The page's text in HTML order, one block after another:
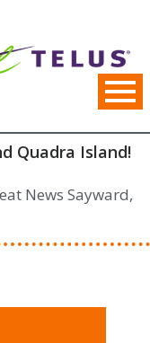
Quadra Island!
News Sayward,